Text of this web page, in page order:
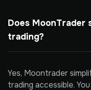
Does MoonTrader
trading?
Yes, Moontrader
trading accessible.